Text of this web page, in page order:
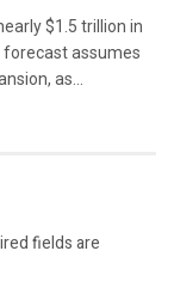
$1.5 trillion in
forecast assumes
as...
fields are